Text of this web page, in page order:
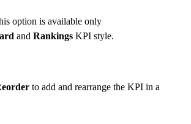
option is available only
and Rankings KPI style.
to add and rearrange the KPI in a